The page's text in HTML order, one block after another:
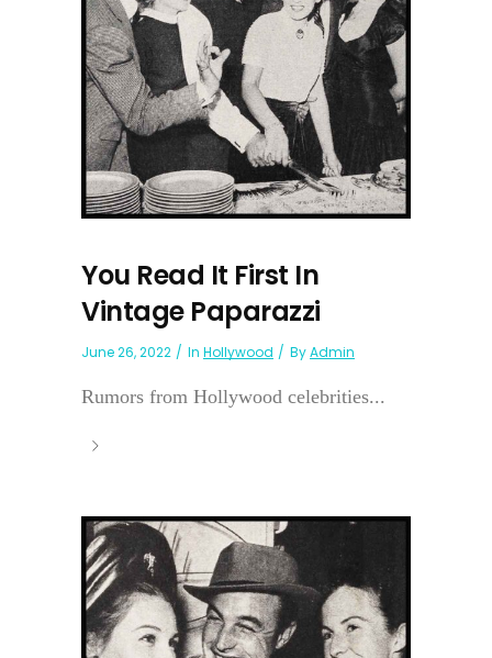
You Read It First In
Vintage Paparazzi
June 26, 2022 In Hollywood ByAdmin
Rumors from Hollywood celebrities...